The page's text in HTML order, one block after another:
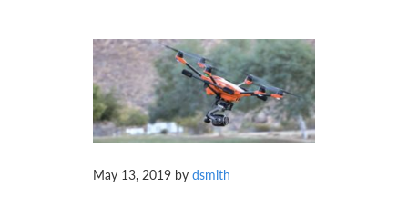
May 13, 2019 bydsmith